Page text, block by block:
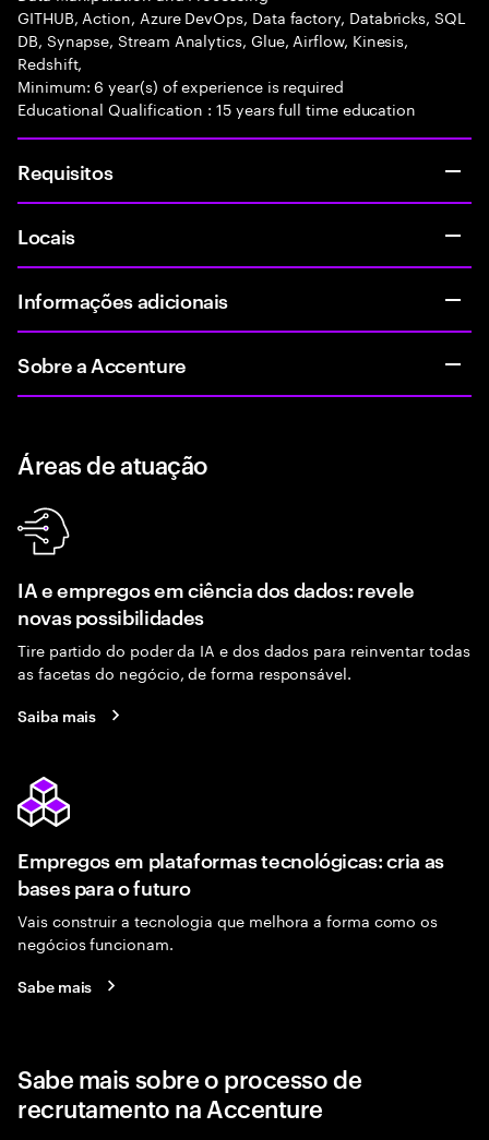
GITHUB, Action, Azure DevOps, Data factory, Databricks, SQL
DB, Synapse, Stream Analytics, Glue, Airflow, Kinesis,
Redshift,
Minimum: 6 year(s) of experience is required
Educational Qualification : 15 years full time education
Requisitos
Locais
Informações adicionais
Sobre a Accenture
Áreas de atuação
IA e empregos em ciência dos dados: revele
novas possibilidades
Tire partido do poder da IA e dos dados para reinventar todas
as facetas do negócio, de forma responsável.
Saiba mais
Empregos em plataformas tecnológicas: cria as
bases para o futuro
Vais construir a tecnologia que melhora a forma como os
negócios funcionam.
Sabe mais
Sabe mais sobre o processo de
recrutamento na Accenture